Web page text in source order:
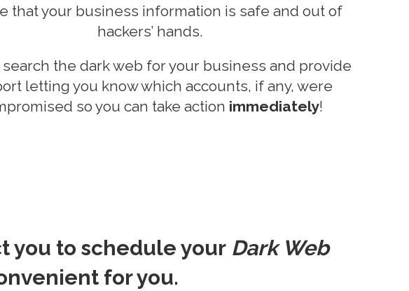
that your business information is safe and out of
hackers’ hands.
the dark web for your business and provide
letting you know which accounts, if any, were
so you can take action immediately!
you to schedule your Dark Web
for you.